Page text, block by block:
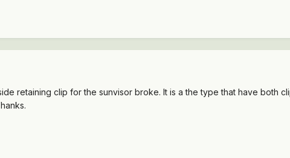
retaining clip for the sunvisor broke. It is a the type that have both